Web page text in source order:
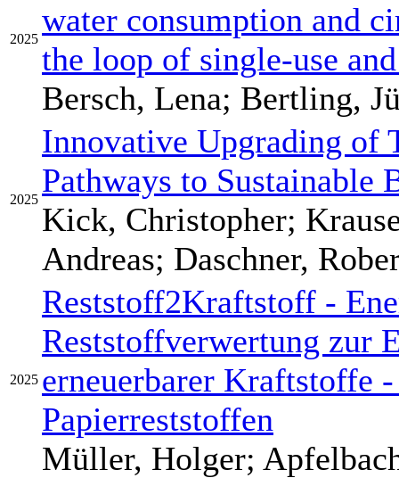
2025
water consumption and
the loop of single-use
Bersch, Lena; Bertling,
2025
Innovative Upgrading of
Pathways to Sustainable
Kick, Christopher;
Andreas; Daschner,
2025
Reststoff2Kraftstoff -
Reststoffverwertung zur
erneuerbarer Kraftstoffe
Papierreststoffen
Müller, Holger;